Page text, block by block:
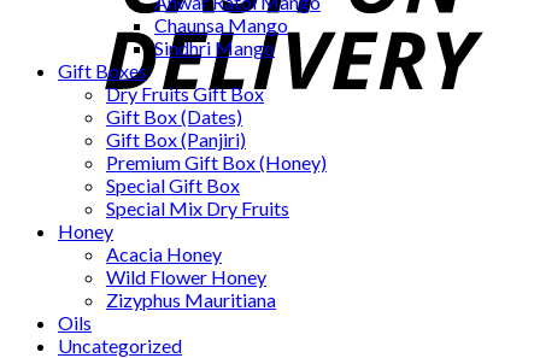
Chaunsa Mango
Sindhri Mango
Gift Boxes
Dry Fruits Gift Box
Gift Box (Dates)
Gift Box (Panjiri)
Premium Gift Box (Honey)
Special Gift Box
Special Mix Dry Fruits
Honey
Acacia Honey
Wild Flower Honey
Zizyphus Mauritiana
Oils
Uncategorized